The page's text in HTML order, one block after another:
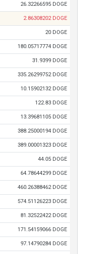
26.32266595 DOGE
2.86308202 DOGE
20 DOGE
180.05717774 DOGE
31.9399 DOGE
335.26299752 DOGE
10.15902132 DOGE
122.83 DOGE
13.39681105 DOGE
388.25000194 DOGE
389.00001323 DOGE
44.05 DOGE
64.78644299 DOGE
460.26388462 DOGE
574.51126223 DOGE
81.32522422 DOGE
171.54159066 DOGE
97.14790284 DOGE